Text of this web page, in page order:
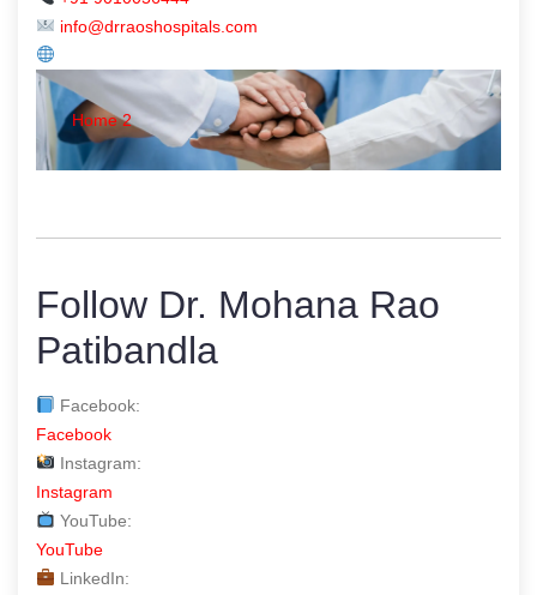
info@drraoshospitals.com
Home 2
Follow Dr. Mohana Rao
Patibandla
Facebook:
Facebook
Instagram:
Instagram
YouTube:
YouTube
LinkedIn: